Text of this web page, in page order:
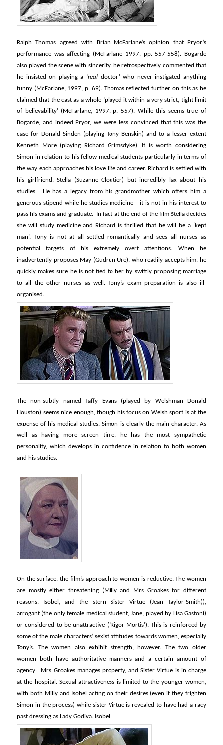
Ralph Thomas agreed with Brian McFarlane’s opinion that Pryor’s
performance was affecting (McFarlane 1997, pp. 557-558). Bogarde
also played the scene with sincerity: he retrospectively commented that
he insisted on playing a ‘real doctor’ who never instigated anything
funny (McFarlane, 1997, p. 69). Thomas reflected further on this as he
claimed that the cast as a whole ‘played it within a very strict, tight limit
of believability’ (McFarlane, 1997, p. 557). While this seems true of
Bogarde, and indeed Pryor, we were less convinced that this was the
case for Donald Sinden (playing Tony Benskin) and to a lesser extent
Kenneth More (playing Richard Grimsdyke). It is worth considering
Simon in relation to his fellow medical students particularly in terms of
the way each approaches his love life and career. Richard is settled with
his girlfriend, Stella (Suzanne Cloutier) but incredibly lax about his
studies. He has a legacy from his grandmother which offers him a
generous stipend while he studies medicine – it is not in his interest to
pass his exams and graduate. In fact at the end of the film Stella decides
she will study medicine and Richard is thrilled that he will be a ‘kept
man’. Tony is not at all settled romantically and sees all nurses as
potential targets of his extremely overt attentions. When he
inadvertently proposes May (Gudrun Ure), who readily accepts him, he
quickly makes sure he is not tied to her by swiftly proposing marriage
to all the other nurses as well. Tony’s exam preparation is also ill-
organised.
The non-subtly named Taffy Evans (played by Welshman Donald
Houston) seems nice enough, though his focus on Welsh sport is at the
expense of his medical studies. Simon is clearly the main character. As
well as having more screen time, he has the most sympathetic
personality, which develops in confidence in relation to both women
and his studies.
On the surface, the film’s approach to women is reductive. The women
are mostly either threatening (Milly and Mrs Groakes for different
reasons, Isobel, and the stern Sister Virtue (Jean Taylor-Smith)),
arrogant (the only female medical student, Jane, played by Lisa Gastoni)
or considered to be unattractive (‘Rigor Mortis’). This is reinforced by
some of the male characters’ sexist attitudes towards women, especially
Tony’s. The women also exhibit strength, however. The two older
women both have authoritative manners and a certain amount of
agency: Mrs Groakes manages property, and Sister Virtue is in charge
at the hospital. Sexual attractiveness is limited to the younger women,
with both Milly and Isobel acting on their desires (even if they frighten
Simon in the process) while sister Virtue is revealed to have had a racy
past dressing as Lady Godiva. Isobel’